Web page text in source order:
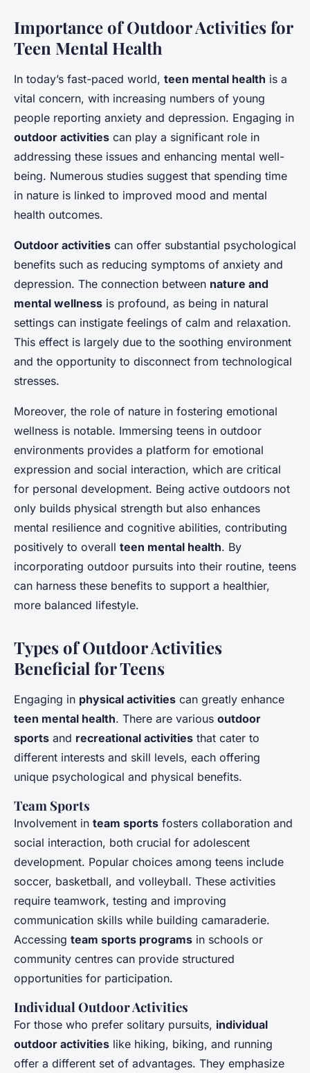
Unlocking teen wellness: the
transformative benefits of
outdoor activities on mental
health – an in-depth guide
Gabin 28 janvier 2025 6 min de lecture
Importance of Outdoor Activities for
Teen Mental Health
In today’s fast-paced world, teen mental health is a
vital concern, with increasing numbers of young
people reporting anxiety and depression. Engaging in
outdoor activities can play a significant role in
addressing these issues and enhancing mental well-
being. Numerous studies suggest that spending time
in nature is linked to improved mood and mental
health outcomes.
Outdoor activities can offer substantial psychological
benefits such as reducing symptoms of anxiety and
depression. The connection between nature and
mental wellness is profound, as being in natural
settings can instigate feelings of calm and relaxation.
This effect is largely due to the soothing environment
and the opportunity to disconnect from technological
stresses.
Moreover, the role of nature in fostering emotional
wellness is notable. Immersing teens in outdoor
environments provides a platform for emotional
expression and social interaction, which are critical
for personal development. Being active outdoors not
only builds physical strength but also enhances
mental resilience and cognitive abilities, contributing
positively to overall teen mental health. By
incorporating outdoor pursuits into their routine, teens
can harness these benefits to support a healthier,
more balanced lifestyle.
Types of Outdoor Activities
Beneficial for Teens
Engaging in physical activities can greatly enhance
teen mental health. There are various outdoor
sports and recreational activities that cater to
different interests and skill levels, each offering
unique psychological and physical benefits.
Team Sports
Involvement in team sports fosters collaboration and
social interaction, both crucial for adolescent
development. Popular choices among teens include
soccer, basketball, and volleyball. These activities
require teamwork, testing and improving
communication skills while building camaraderie.
Accessing team sports programs in schools or
community centres can provide structured
opportunities for participation.
Individual Outdoor Activities
For those who prefer solitary pursuits, individual
outdoor activities like hiking, biking, and running
offer a different set of advantages. They emphasize